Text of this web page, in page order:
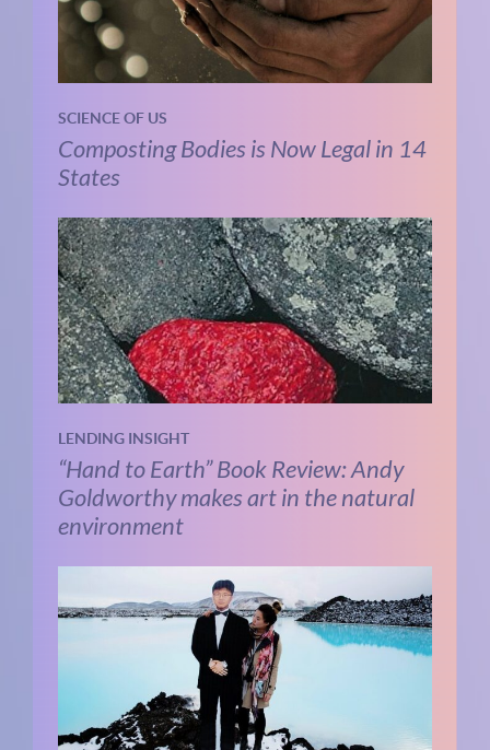
SCIENCE OF US
Composting Bodies is Now Legal in 14
States
LENDING INSIGHT
“Hand to Earth” Book Review: Andy
Goldworthy makes art in the natural
environment